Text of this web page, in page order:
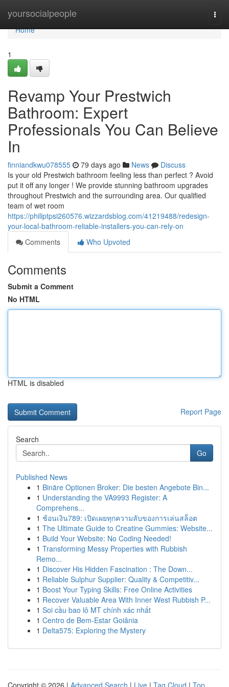
yoursocialpeople
Home
Home
1
Revamp Your Prestwich
Bathroom: Expert
Professionals You Can Believe
In
finniandkwu078555 79 days ago News
Discuss
Is your old Prestwich bathroom feeling less than perfect ? Avoid
put it off any longer ! We provide stunning bathroom upgrades
throughout Prestwich and the surrounding area. Our qualified
team of wet room
https://philiptpsi260576.wizzardsblog.com/41219488/redesign-
your-local-bathroom-reliable-installers-you-can-rely-on
Comments
Who Upvoted
Comments
Submit a Comment
No HTML
HTML is disabled
Report Page
Search
Go
Published News
1 Binäre Optionen Broker: Die besten Angebote Bin...
1 Understanding the VA9993 Register: A
Comprehens...
1 ช้อนเงิน789: เปิดเผยทุกความลับของการเล่นสล็อต
1 The Ultimate Guide to Creatine Gummies: Website...
1 Build Your Website: No Coding Needed!
1 Transforming Messy Properties with Rubbish
Remo...
1 Discover His Hidden Fascination : The Down...
1 Reliable Sulphur Supplier: Quality & Competitiv...
1 Boost Your Typing Skills: Free Online Activities
1 Recover Valuable Area With Inner West Rubbish P...
1 Soi cầu bao lô MT chính xác nhất
1 Centro de Bem-Estar Goiânia
1 Delta575: Exploring the Mystery
Copyright © 2026 | Advanced Search | Live | Tag Cloud | Top